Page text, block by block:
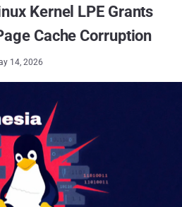
Kernel LPE Grants
Cache Corruption
14, 2026